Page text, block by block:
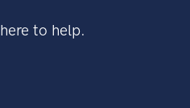
to help.